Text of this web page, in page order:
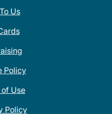
Us
Policy
Use
Policy